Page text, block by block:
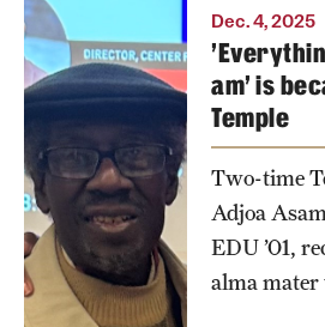
Adjoa
Asamoah is
pictured
with
Emeritus
Professor
Abu Abarry
during her
recent visit
Dec. 4, 2025
am' is
Temple
Two-time
Adjoa
EDU ’01,
alma